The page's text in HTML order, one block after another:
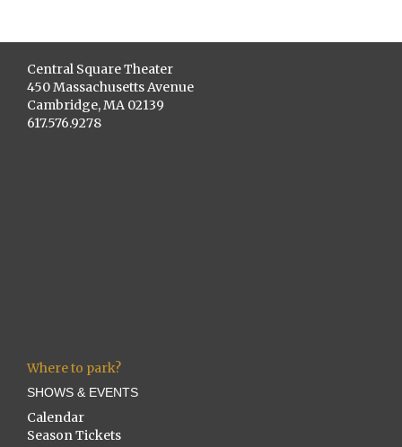
Central Square Theater
450 Massachusetts Avenue
Cambridge, MA 02139
617.576.9278
Where to park?
SHOWS & EVENTS
Calendar
Season Tickets